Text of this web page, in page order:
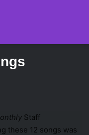
Staff
these 12 songs was